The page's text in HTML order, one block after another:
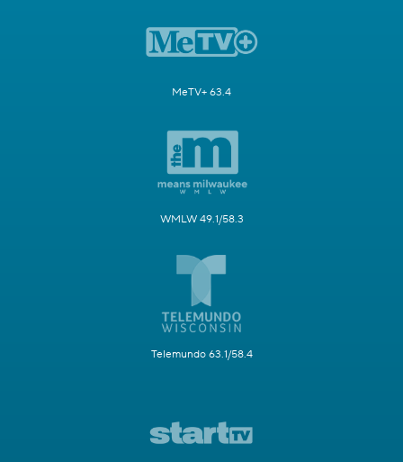
MeTV+ 63.4
WMLW 49.1/58.3
Telemundo 63.1/58.4